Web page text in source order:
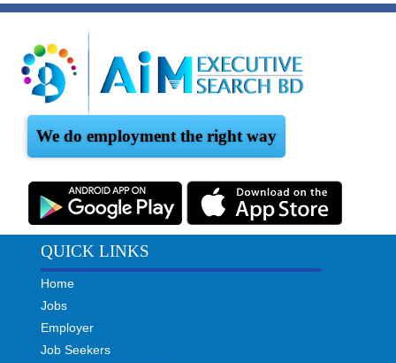
We do employment the right way
QUICK LINKS
Home
Jobs
Employer
Job Seekers